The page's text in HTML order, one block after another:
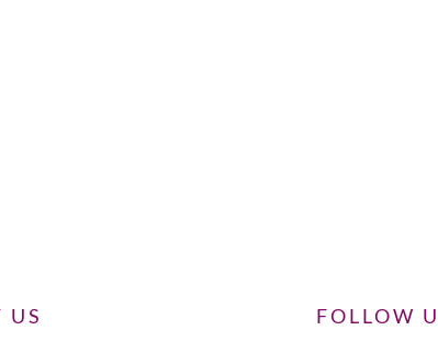
US FOLLOW